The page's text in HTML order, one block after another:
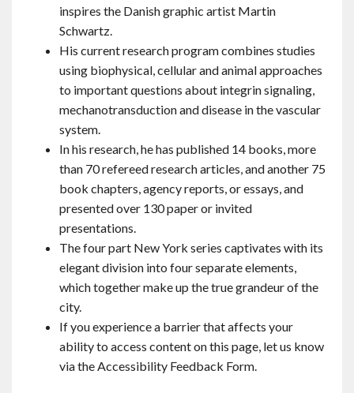
inspires the Danish graphic artist Martin
Schwartz.
His current research program combines studies
using biophysical, cellular and animal approaches
to important questions about integrin signaling,
mechanotransduction and disease in the vascular
system.
In his research, he has published 14 books, more
than 70 refereed research articles, and another 75
book chapters, agency reports, or essays, and
presented over 130 paper or invited
presentations.
The four part New York series captivates with its
elegant division into four separate elements,
which together make up the true grandeur of the
city.
If you experience a barrier that affects your
ability to access content on this page, let us know
via the Accessibility Feedback Form.